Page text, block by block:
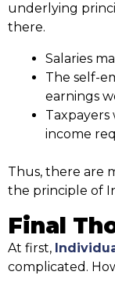
underlying
there.
Salaries
The self-
earnings
income
Thus, there are
the principle of
Final
At first,
complicated.